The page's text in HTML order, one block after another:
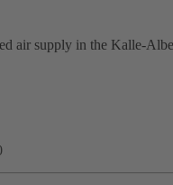
air supply in the Kalle-